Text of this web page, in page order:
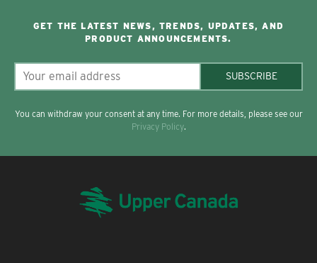
GET THE LATEST NEWS, TRENDS, UPDATES, AND
PRODUCT ANNOUNCEMENTS.
SUBSCRIBE
You can withdraw your consent at any time. For more details, please see our
Privacy Policy.